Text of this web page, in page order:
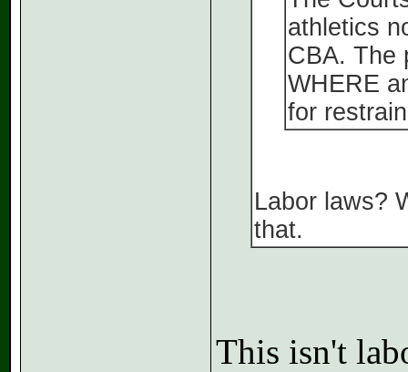
athletics
CBA. The
WHERE
for
Labor laws?
that.
This isn't